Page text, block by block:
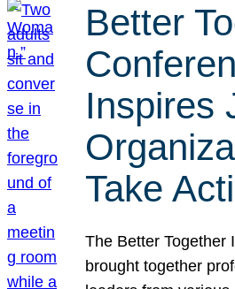
Better
Inspires
Take
The Better Together
brought together